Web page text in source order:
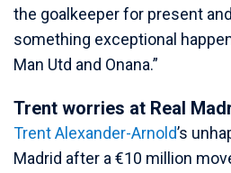
the goalkeeper for present
something exceptional
Man Utd and Onana.”
Trent worries at Real
Trent Alexander-Arnold’s
Madrid after a €10 million